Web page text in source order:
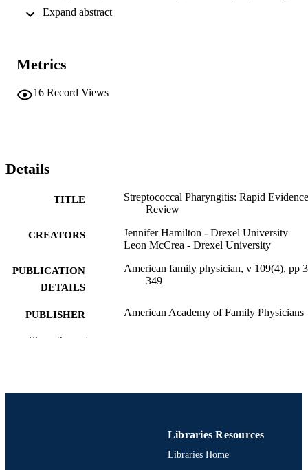
tonsillar exudate, cervical lymphadenitis, and patient ages of 3 to
throat culture is recommended in children and adolescents.
of 10 days; first-generation cephalosporins are recommended for
patients with nonanaphylactic allergies to penicillin. There is
the start of treatment should be reevaluated. Tonsillectomy is rarely
streptococcal pharyngitis in 1 year, five episodes in each of the past
2 years, or three episodes in each of the past 3 years are commonly
used thresholds for considering surgery.
Metrics
16 Record Views
Details
TITLE
Streptococcal Pharyngitis: Rapid Evidence
Review
CREATORS
Jennifer Hamilton - Drexel University
Leon McCrea - Drexel University
PUBLICATION
DETAILS
American family physician, v 109(4), pp
349
PUBLISHER American Academy of Family Physicians
NUMBER OF
MD (Doctor of Medicine) Program
Show the rest
Libraries Resources
Libraries Home